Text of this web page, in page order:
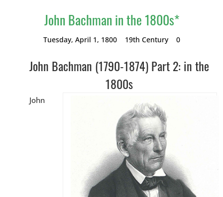
John Bachman in the 1800s*
Tuesday, April 1, 1800 19th Century 0
John Bachman (1790-1874) Part 2: in the
1800s
John